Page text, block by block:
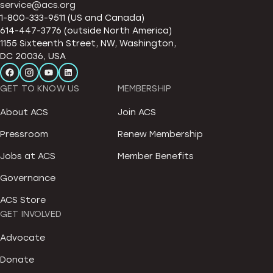
service@acs.org
1-800-333-9511 (US and Canada)
614-447-3776 (outside North America)
1155 Sixteenth Street, NW, Washington,
DC 20036, USA
GET TO KNOW US
About ACS
Pressroom
Jobs at ACS
Governance
ACS Store
MEMBERSHIP
Join ACS
Renew Membership
Member Benefits
GET INVOLVED
Advocate
Donate